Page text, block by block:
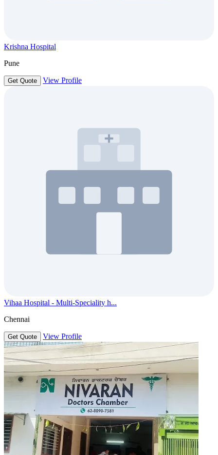
Krishna Hospital
Pune
Get Quote View Profile
Vihaa Hospital - Multi-Speciality h...
Chennai
Get Quote View Profile